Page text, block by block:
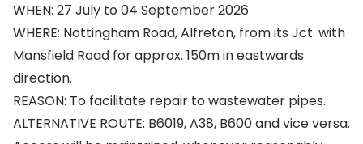
WHEN: 27 July to 04 September 2026
WHERE: Nottingham Road, Alfreton, from its Jct. with
Mansfield Road for approx. 150m in eastwards
direction.
REASON: To facilitate repair to wastewater pipes.
ALTERNATIVE ROUTE: B6019, A38, B600 and vice versa.